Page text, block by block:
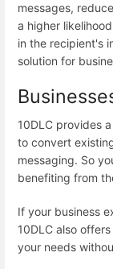
messages,
a higher
in the recipient's
solution for
10DLC provides
to convert
messaging. So
benefiting from
If your business
10DLC also
your needs